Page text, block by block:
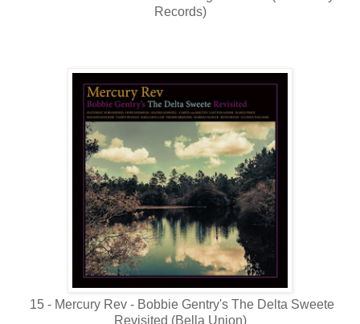
Records)
15 - Mercury Rev - Bobbie Gentry's The Delta Sweete
Revisited (Bella Union)